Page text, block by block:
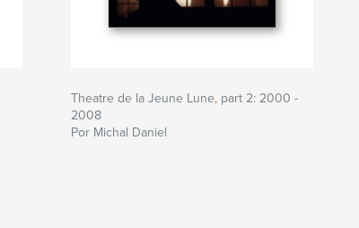
Theatre de la Jeune Lune, part 2: 2000 -
2008
Por Michal Daniel